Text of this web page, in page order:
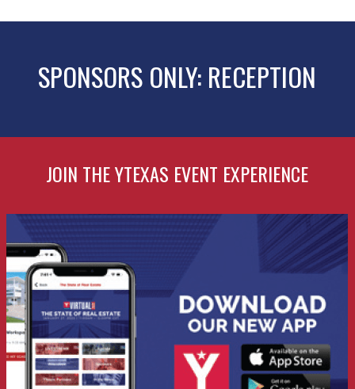
SPONSORS ONLY: RECEPTION
JOIN THE YTEXAS EVENT EXPERIENCE